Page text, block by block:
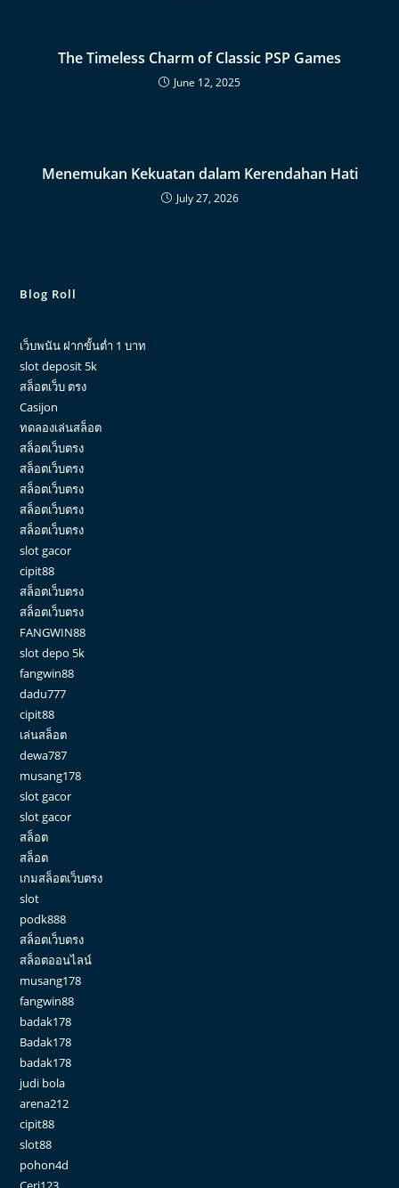
The Timeless Charm of Classic PSP Games
June 12, 2025
Menemukan Kekuatan dalam Kerendahan Hati
July 27, 2026
Blog Roll
เว็บพนัน ฝากขั้นต่ำ 1 บาท
slot deposit 5k
สล็อตเว็บ ตรง
Casijon
ทดลองเล่นสล็อต
สล็อตเว็บตรง
สล็อตเว็บตรง
สล็อตเว็บตรง
สล็อตเว็บตรง
สล็อตเว็บตรง
slot gacor
cipit88
สล็อตเว็บตรง
สล็อตเว็บตรง
FANGWIN88
slot depo 5k
fangwin88
dadu777
cipit88
เล่นสล็อต
dewa787
musang178
slot gacor
slot gacor
สล็อต
สล็อต
เกมสล็อตเว็บตรง
slot
podk888
สล็อตเว็บตรง
สล็อตออนไลน์
musang178
fangwin88
badak178
Badak178
badak178
judi bola
arena212
cipit88
slot88
pohon4d